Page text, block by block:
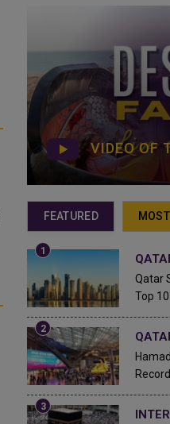
VIDEO OF
FEATURED
Qatar
Top